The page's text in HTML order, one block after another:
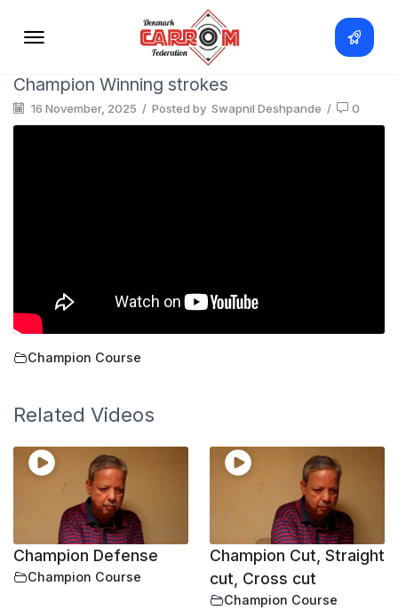
Champion Winning strokes
16 November, 2025 / Posted by Swapnil Deshpande / 0
Champion Course
Related Videos
Champion Defense
Champion Course
Champion Cut, Straight
cut, Cross cut
Champion Course